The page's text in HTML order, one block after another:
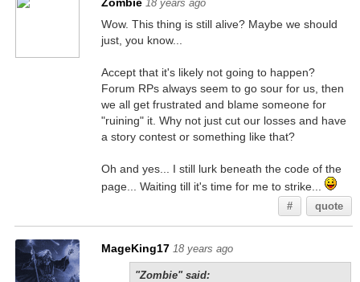
18 years ago
Wow. This thing is still alive? Maybe we should
just, you know...
Accept that it's likely not going to happen?
Forum RPs always seem to go sour for us, then
we all get frustrated and blame someone for
"ruining" it. Why not just cut our losses and have
a story contest or something like that?
Oh and yes... I still lurk beneath the code of the
page... Waiting till it's time for me to strike...
# quote
MageKing17 18 years ago
"Zombie" said: